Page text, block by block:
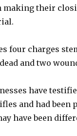
making their
four charges
and two
have
and had been
have been